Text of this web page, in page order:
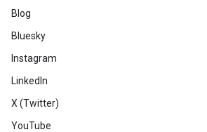
Blog
Bluesky
Instagram
LinkedIn
X (Twitter)
YouTube